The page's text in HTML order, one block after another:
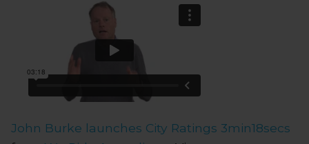
John Burke launches City Ratings 3min18secs